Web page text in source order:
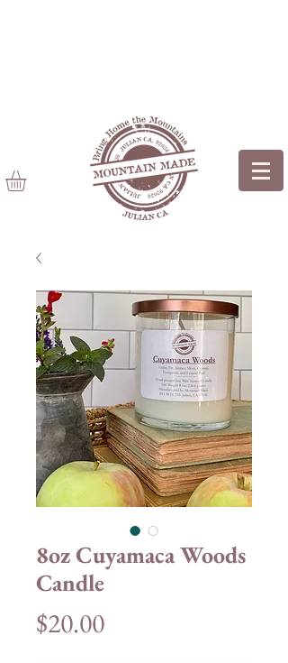
8oz Cuyamaca Woods
Candle
$20.00Price